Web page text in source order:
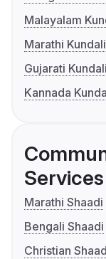
Malayalam
Marathi
Gujarati
Kannada
Services
Marathi Shaadi
Bengali Shaadi
Christian